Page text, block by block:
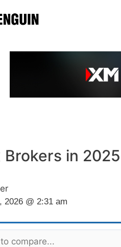
Brokers in 2025
2026 @ 2:31 am